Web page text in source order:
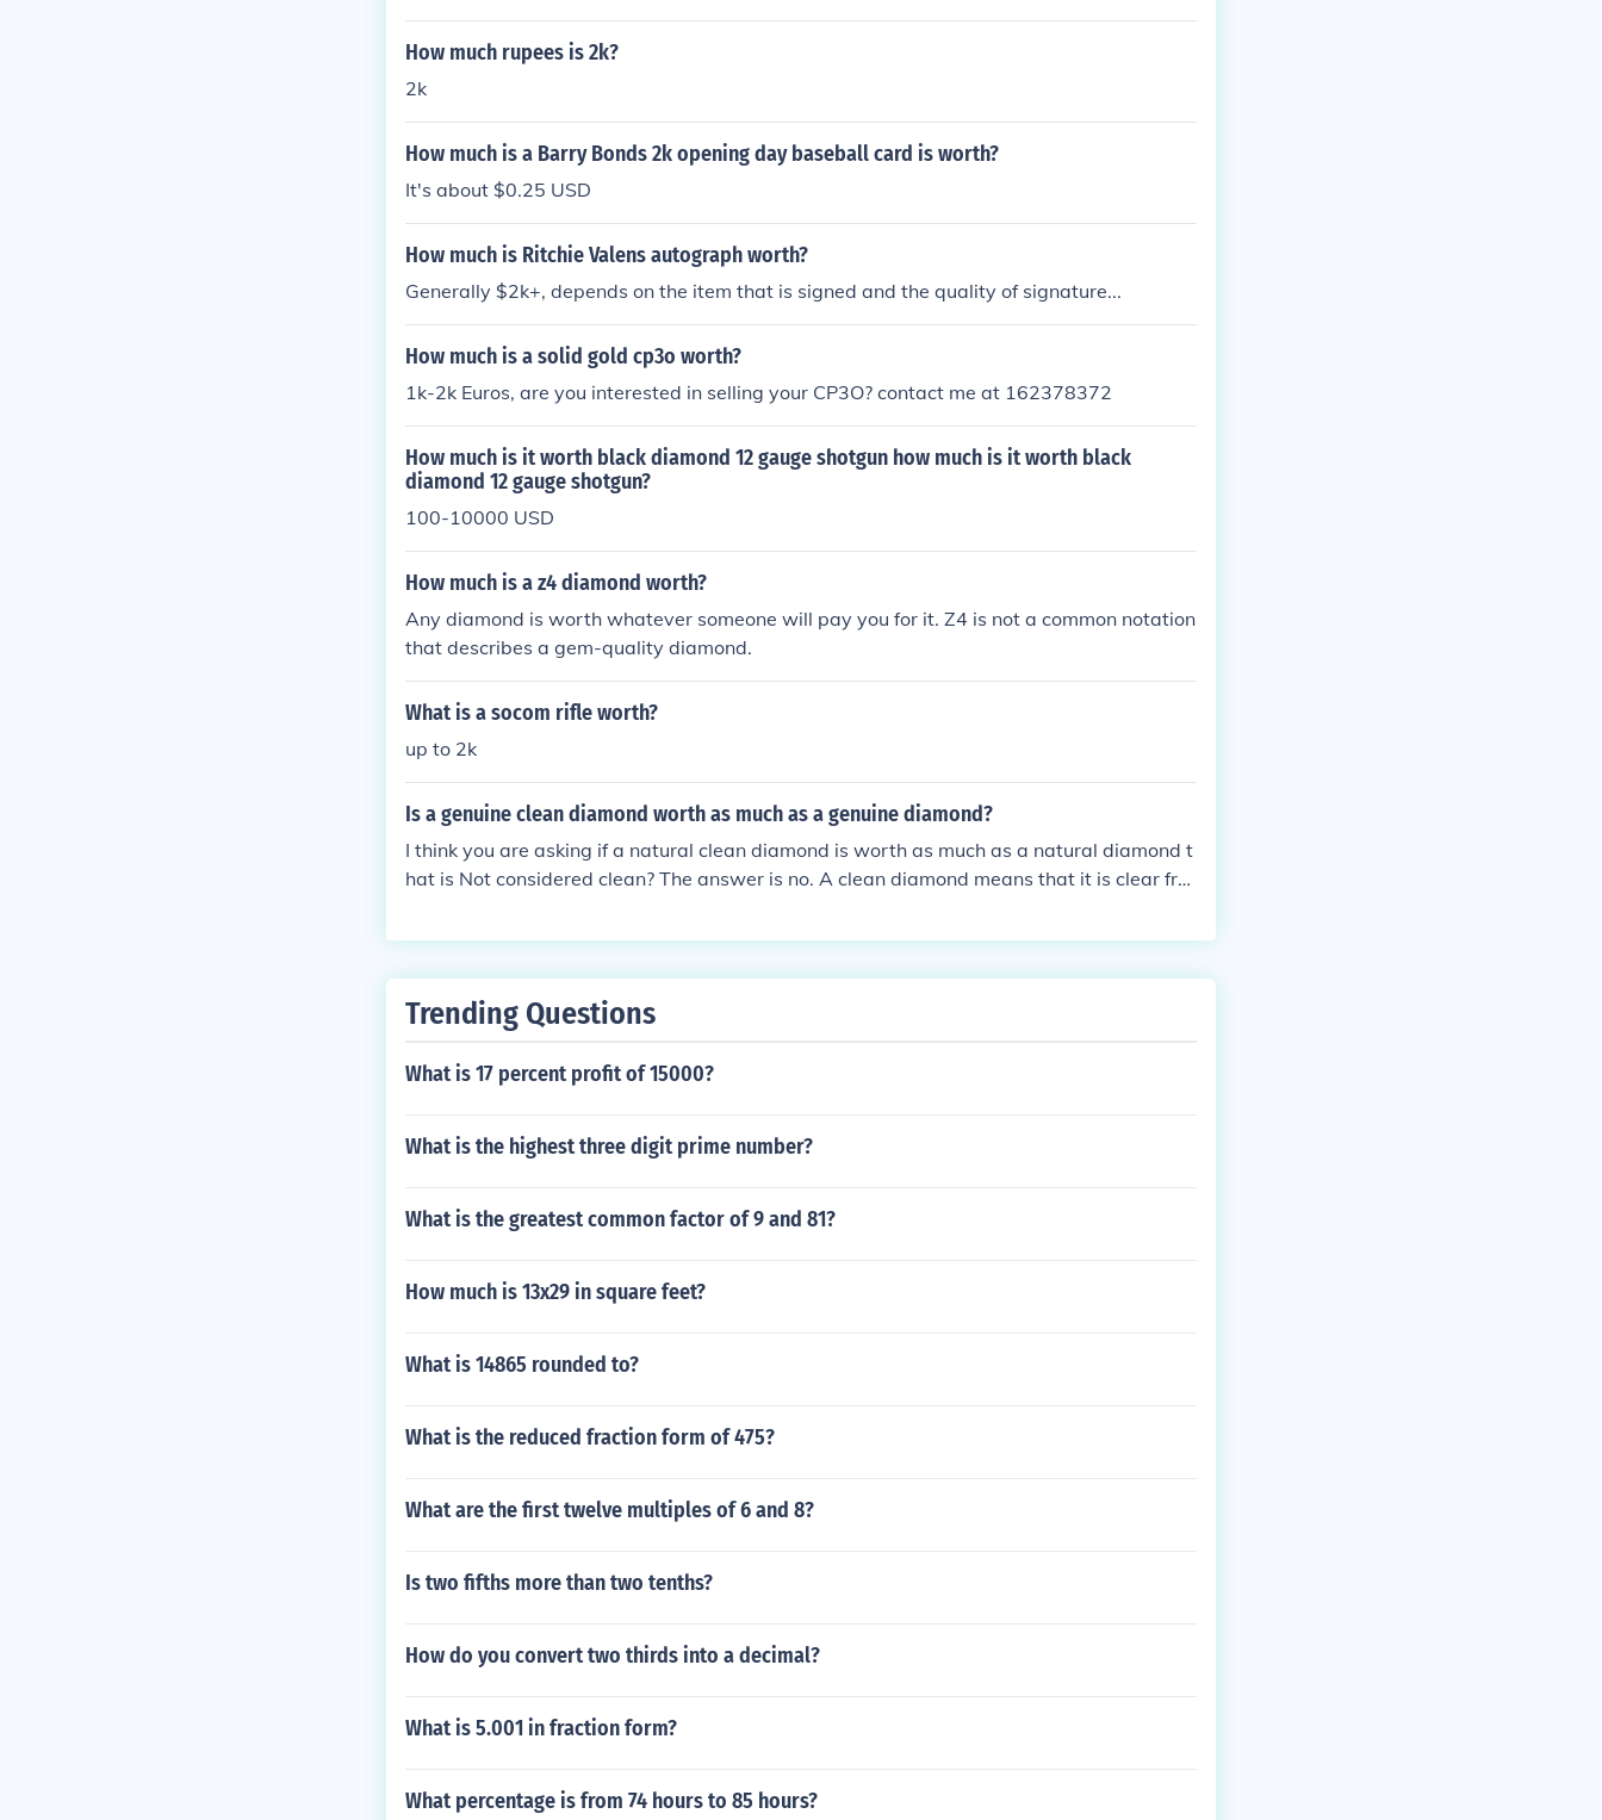
How much rupees is 2k?
2k
How much is a Barry Bonds 2k opening day baseball card is worth?
It's about $0.25 USD
How much is Ritchie Valens autograph worth?
Generally $2k+, depends on the item that is signed and the quality of signature...
How much is a solid gold cp3o worth?
1k-2k Euros, are you interested in selling your CP3O? contact me at 162378372
How much is it worth black diamond 12 gauge shotgun how much is it worth black
diamond 12 gauge shotgun?
100-10000 USD
How much is a z4 diamond worth?
Any diamond is worth whatever someone will pay you for it. Z4 is not a common notation
that describes a gem-quality diamond.
What is a socom rifle worth?
up to 2k
Is a genuine clean diamond worth as much as a genuine diamond?
I think you are asking if a natural clean diamond is worth as much as a natural diamond t
hat is Not considered clean? The answer is no. A clean diamond means that it is clear fro
Of course the diamond that is clear under the microscope is much worth more than a dia
Trending Questions
What is 17 percent profit of 15000?
What is the highest three digit prime number?
What is the greatest common factor of 9 and 81?
How much is 13x29 in square feet?
What is 14865 rounded to?
What is the reduced fraction form of 475?
What are the first twelve multiples of 6 and 8?
Is two fifths more than two tenths?
How do you convert two thirds into a decimal?
What is 5.001 in fraction form?
What percentage is from 74 hours to 85 hours?